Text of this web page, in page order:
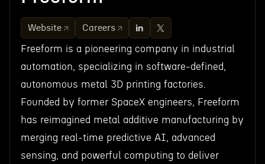
Website Careers
Freeform is a pioneering company in industrial
automation, specializing in software-defined,
autonomous metal 3D printing factories.
Founded by former SpaceX engineers, Freeform
has reimagined metal additive manufacturing by
merging real-time predictive AI, advanced
sensing, and powerful computing to deliver